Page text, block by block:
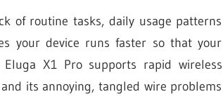
of routine tasks, daily usage patterns
your device runs faster so that your
Eluga X1 Pro supports rapid wireless
its annoying, tangled wire problems